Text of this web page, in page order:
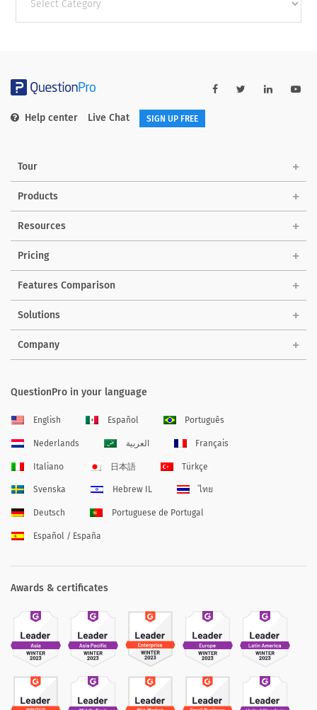
categories
Help center Live Chat SIGN UP FREE
Tour
Products
Resources
Pricing
Features Comparison
Solutions
Company
QuestionPro in your language
English Español Português
Nederlands العربية Français
Italiano 日本語 Türkçe
Svenska Hebrew IL ไทย
Deutsch Portuguese de Portugal
Español / España
Awards & certificates